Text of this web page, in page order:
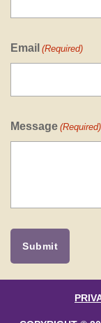
Email (Required)
Message (Required)